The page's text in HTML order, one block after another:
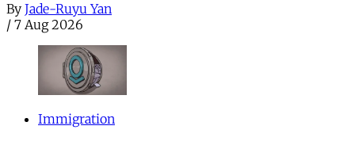
By Jade-Ruyu Yan
/ 7 Aug 2026
Immigration